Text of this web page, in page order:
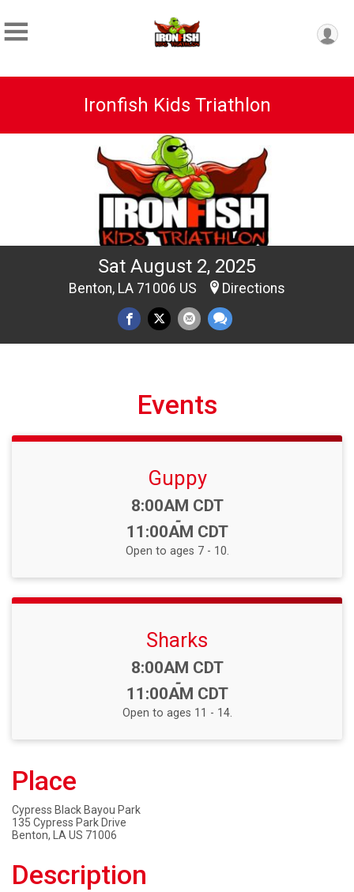
Ironfish Kids Triathlon
Sat August 2, 2025
Benton, LA 71006 US Directions
Events
Guppy
Time:
8:00AM CDT
-
11:00AM CDT
Open to ages 7 - 10.
Sharks
Time:
8:00AM CDT
-
11:00AM CDT
Open to ages 11 - 14.
Place
Cypress Black Bayou Park
135 Cypress Park Drive
Benton, LA US 71006
Description